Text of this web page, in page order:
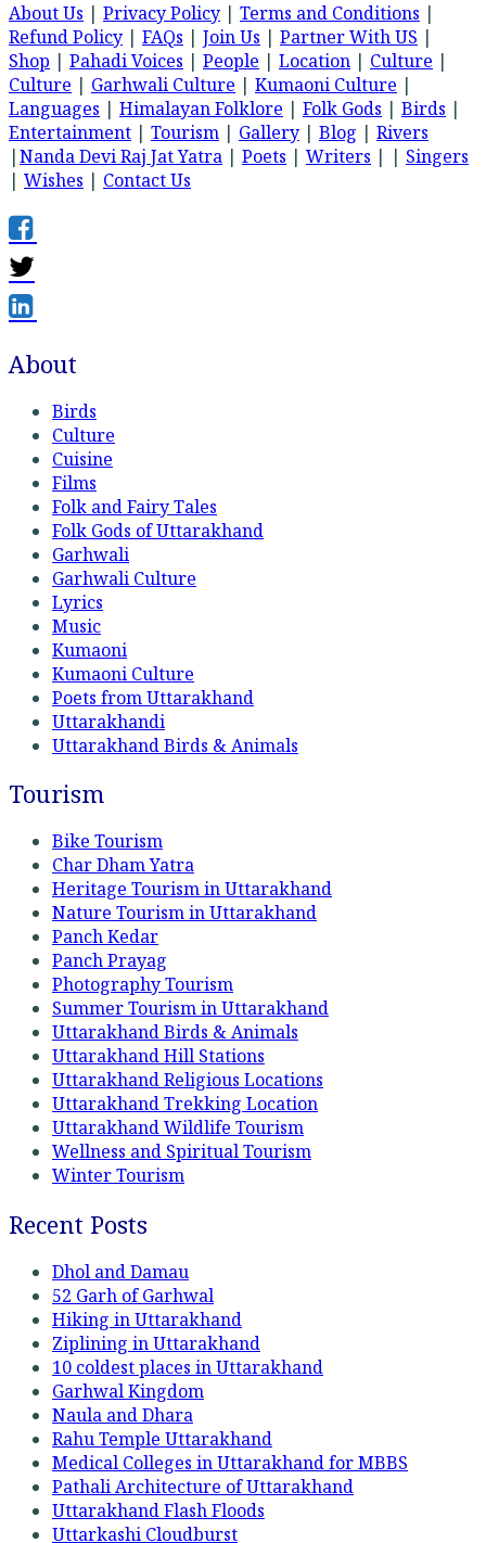
About Us | Privacy Policy | Terms and Conditions |
Refund Policy | FAQs | Join Us | Partner With US |
Shop | Pahadi Voices | People | Location | Culture |
Culture | Garhwali Culture | Kumaoni Culture |
Languages | Himalayan Folklore | Folk Gods | Birds |
Entertainment | Tourism | Gallery | Blog | Rivers
|Nanda Devi Raj Jat Yatra | Poets | Writers | | Singers
| Wishes | Contact Us
About
Birds
Culture
Cuisine
Films
Folk and Fairy Tales
Folk Gods of Uttarakhand
Garhwali
Garhwali Culture
Lyrics
Music
Kumaoni
Kumaoni Culture
Poets from Uttarakhand
Uttarakhandi
Uttarakhand Birds & Animals
Tourism
Bike Tourism
Char Dham Yatra
Heritage Tourism in Uttarakhand
Nature Tourism in Uttarakhand
Panch Kedar
Panch Prayag
Photography Tourism
Summer Tourism in Uttarakhand
Uttarakhand Birds & Animals
Uttarakhand Hill Stations
Uttarakhand Religious Locations
Uttarakhand Trekking Location
Uttarakhand Wildlife Tourism
Wellness and Spiritual Tourism
Winter Tourism
Recent Posts
Dhol and Damau
52 Garh of Garhwal
Hiking in Uttarakhand
Ziplining in Uttarakhand
10 coldest places in Uttarakhand
Garhwal Kingdom
Naula and Dhara
Rahu Temple Uttarakhand
Medical Colleges in Uttarakhand for MBBS
Pathali Architecture of Uttarakhand
Uttarakhand Flash Floods
Uttarkashi Cloudburst